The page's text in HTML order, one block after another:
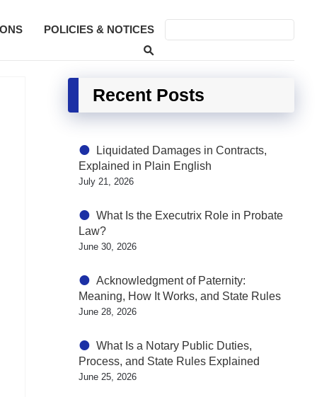
POLICIES & NOTICES
Recent Posts
Liquidated Damages in Contracts,
Explained in Plain English
July 21, 2026
What Is the Executrix Role in Probate
Law?
June 30, 2026
Acknowledgment of Paternity:
Meaning, How It Works, and State Rules
June 28, 2026
What Is a Notary Public Duties,
Process, and State Rules Explained
June 25, 2026